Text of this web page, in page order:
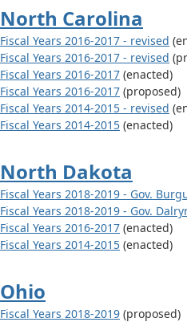
North Carolina
Fiscal Years 2016-2017 - revised
Fiscal Years 2016-2017 - revised
Fiscal Years 2016-2017 (enacted)
Fiscal Years 2016-2017 (proposed)
Fiscal Years 2014-2015 - revised
Fiscal Years 2014-2015 (enacted)
North Dakota
Fiscal Years 2018-2019 - Gov.
Fiscal Years 2018-2019 - Gov.
Fiscal Years 2016-2017 (enacted)
Fiscal Years 2014-2015 (enacted)
Ohio
Fiscal Years 2018-2019 (proposed)